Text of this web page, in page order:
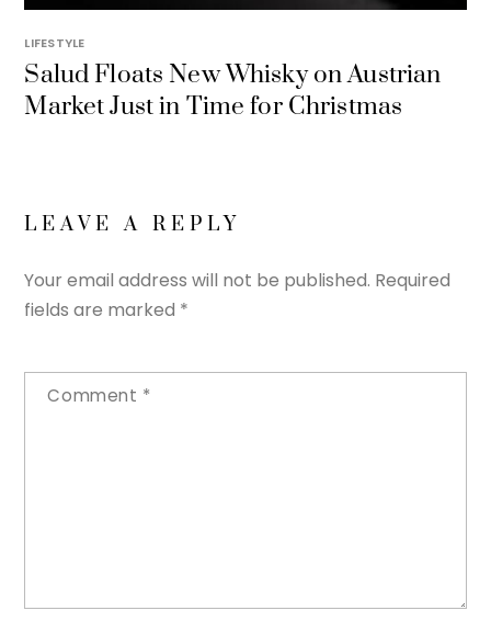
LIFESTYLE
Salud Floats New Whisky on Austrian
Market Just in Time for Christmas
LEAVE A REPLY
Your email address will not be published. Required
fields are marked *
Comment *